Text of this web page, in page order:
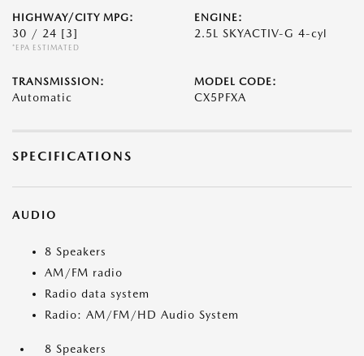
HIGHWAY/CITY MPG:
30 / 24 [3]
*EPA ESTIMATED
ENGINE:
2.5L SKYACTIV-G 4-cyl
TRANSMISSION:
Automatic
MODEL CODE:
CX5PFXA
SPECIFICATIONS
AUDIO
8 Speakers
AM/FM radio
Radio data system
Radio: AM/FM/HD Audio System
8 Speakers